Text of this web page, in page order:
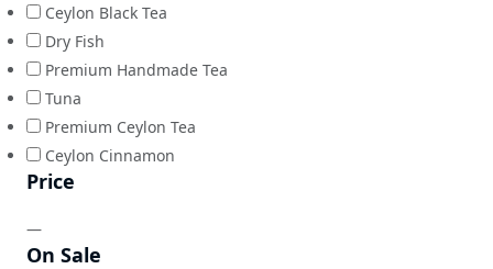
Ceylon Black Tea
Dry Fish
Premium Handmade Tea
Tuna
Premium Ceylon Tea
Ceylon Cinnamon
Price
—
On Sale